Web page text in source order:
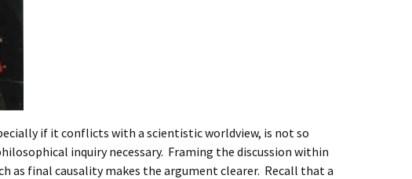
if it conflicts with a scientistic worldview, is not so
inquiry necessary. Framing the discussion within
as final causality makes the argument clearer. Recall that a